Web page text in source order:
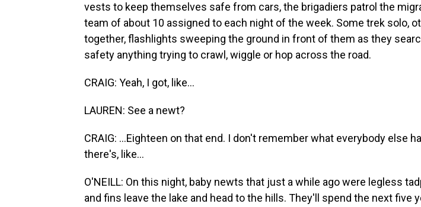
vests to keep themselves safe from cars, the brigadiers patrol the
team of about 10 assigned to each night of the week. Some trek solo,
together, flashlights sweeping the ground in front of them as they
safety anything trying to crawl, wiggle or hop across the road.
CRAIG: Yeah, I got, like...
LAUREN: See a newt?
CRAIG: ...Eighteen on that end. I don't remember what everybody else
there's, like...
O'NEILL: On this night, baby newts that just a while ago were legless
and fins leave the lake and head to the hills. They'll spend the next five